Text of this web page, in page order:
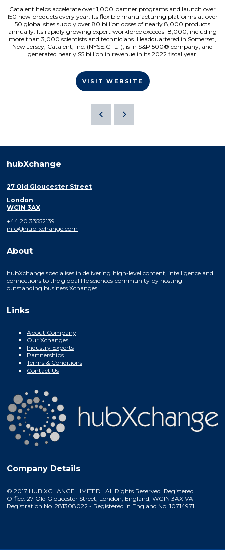
Catalent helps accelerate over 1,000 partner programs and launch over
150 new products every year. Its flexible manufacturing platforms at over
50 global sites supply over 80 billion doses of nearly 8,000 products
annually. Its rapidly growing expert workforce exceeds 18,000, including
more than 3,000 scientists and technicians. Headquartered in Somerset,
New Jersey, Catalent, Inc. (NYSE:CTLT), is in S&P 500® company, and
generated nearly $5 billion in revenue in its 2022 fiscal year.
VISIT WEBSITE
hubXchange
27 Old Gloucester Street
London
WC1N 3AX
+44 20 33552139
info@hub-xchange.com
About
hubXchange specialises in delivering high-level content, intelligence and
connections to the global life sciences community by hosting
outstanding business Xchanges.
Links
About Company
Our Xchanges
Industry Experts
Partnerships
Terms & Conditions
Contact Us
Company Details
© 2017 HUB XCHANGE LIMITED. All Rights Reserved. Registered
Office: 27 Old Gloucester Street, London, England, WC1N 3AX VAT
Registration No. 281308022 - Registered in England No. 10714971